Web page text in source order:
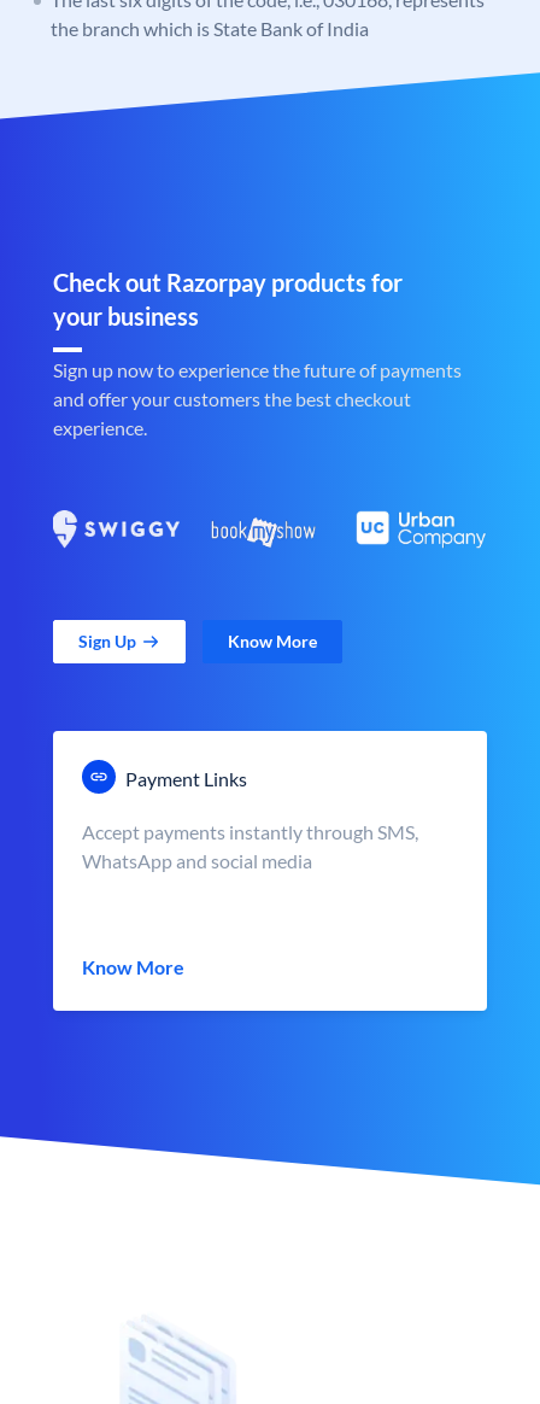
the branch which is State Bank of India
Check out Razorpay products for
your business
Sign up now to experience the future of payments
and offer your customers the best checkout
experience.
Sign Up Know More
Payment Links
Accept payments instantly through SMS,
WhatsApp and social media
Know More